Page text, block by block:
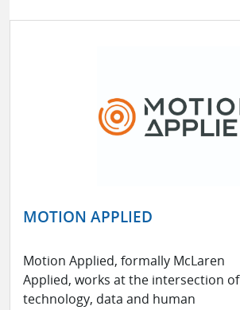
MOTION APPLIED
Motion Applied, formally McLaren
Applied, works at the intersection of
technology, data and human